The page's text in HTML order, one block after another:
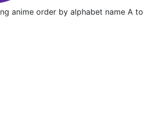
anime order by alphabet name A to